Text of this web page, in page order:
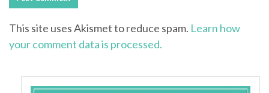
This site uses Akismet to reduce spam. Learn how
your comment data is processed.